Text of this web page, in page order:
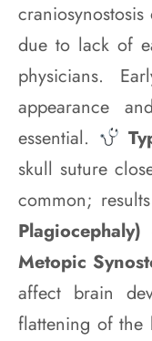
due to lack of
physicians.
appearance
essential.
skull suture
common;
Plagiocephaly)
Metopic
affect brain
flattening of